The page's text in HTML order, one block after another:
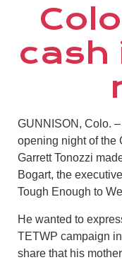
cash
GUNNISON, Colo.
opening night of the
Garrett Tonozzi
Bogart, the
Tough Enough to
He wanted to
TETWP campaign
share that his